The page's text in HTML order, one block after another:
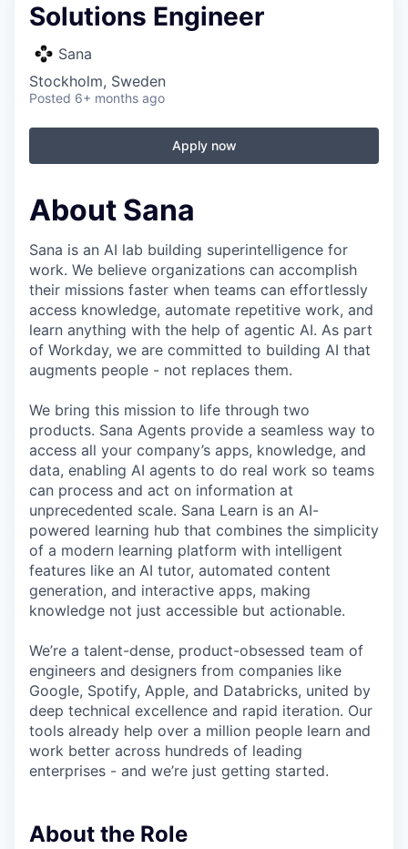
Solutions Engineer
Sana
Stockholm, Sweden
Posted 6+ months ago
Apply now
About Sana
Sana is an AI lab building superintelligence for
work. We believe organizations can accomplish
their missions faster when teams can effortlessly
access knowledge, automate repetitive work, and
learn anything with the help of agentic AI. As part
of Workday, we are committed to building AI that
augments people - not replaces them.
We bring this mission to life through two
products. Sana Agents provide a seamless way to
access all your company’s apps, knowledge, and
data, enabling AI agents to do real work so teams
can process and act on information at
unprecedented scale. Sana Learn is an AI-
powered learning hub that combines the simplicity
of a modern learning platform with intelligent
features like an AI tutor, automated content
generation, and interactive apps, making
knowledge not just accessible but actionable.
We’re a talent-dense, product-obsessed team of
engineers and designers from companies like
Google, Spotify, Apple, and Databricks, united by
deep technical excellence and rapid iteration. Our
tools already help over a million people learn and
work better across hundreds of leading
enterprises - and we’re just getting started.
About the Role